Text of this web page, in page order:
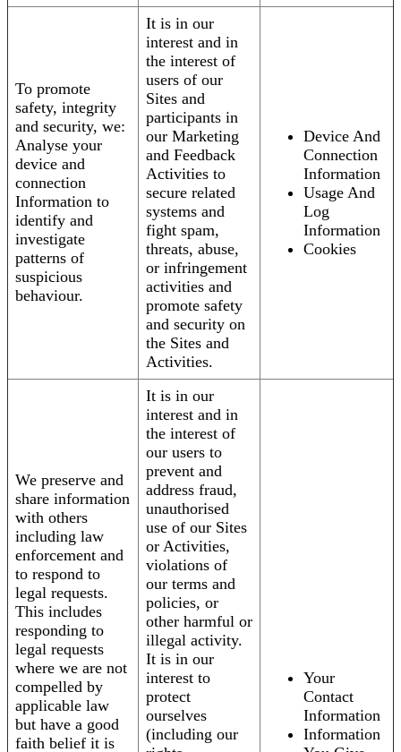
To promote
safety, integrity
and security, we:
Analyse your
device and
connection
Information to
identify and
investigate
patterns of
suspicious
behaviour.
It is in our
interest and in
the interest of
users of our
Sites and
participants in
our Marketing
and Feedback
Activities to
secure related
systems and
fight spam,
threats, abuse,
or infringement
activities and
promote safety
and security on
the Sites and
Activities.
Device And
Connection
Information
Usage And
Log
Information
Cookies
We preserve and
share information
with others
including law
enforcement and
to respond to
legal requests.
This includes
responding to
legal requests
where we are not
compelled by
applicable law
but have a good
faith belief it is
It is in our
interest and in
the interest of
our users to
prevent and
address fraud,
unauthorised
use of our Sites
or Activities,
violations of
our terms and
policies, or
other harmful or
illegal activity.
It is in our
interest to
protect
ourselves
(including our
Your
Contact
Information
Information